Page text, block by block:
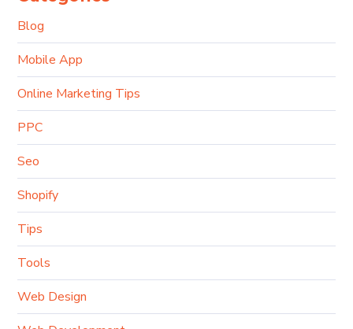
Blog
Mobile App
Online Marketing Tips
PPC
Seo
Shopify
Tips
Tools
Web Design